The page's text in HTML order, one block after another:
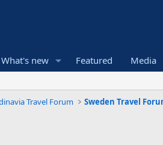
What's new Featured Media
Travel Forum Sweden Travel